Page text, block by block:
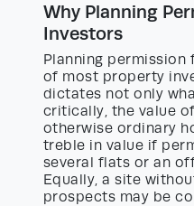
Why Planning
Investors
Planning
of most property
dictates not only
critically, the value
otherwise ordinary
treble in value if
several flats or an
Equally, a site
prospects may be